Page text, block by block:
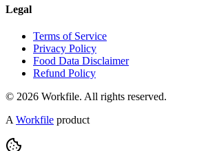
Legal
Terms of Service
Privacy Policy
Food Data Disclaimer
Refund Policy
© 2026 Workfile. All rights reserved.
AWorkfile product